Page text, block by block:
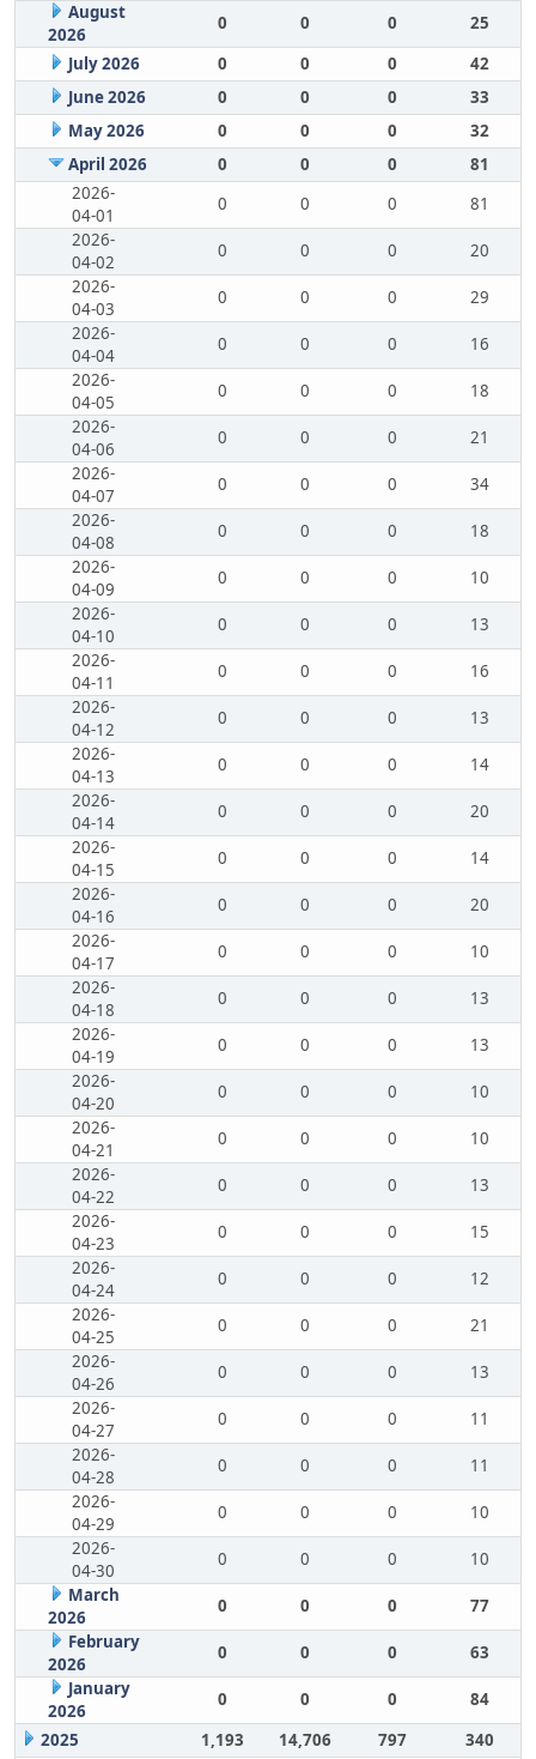
August
2026
0 0 0
25
July 2026
0 0 0
42
June 2026
0 0 0
33
May 2026
0 0 0
32
April 2026
0 0 0
81
2026-
04-01
0 0 0
81
2026-
04-02
0 0 0
20
2026-
04-03
0 0 0
29
2026-
04-04
0 0 0
16
2026-
04-05
0 0 0
18
2026-
04-06
0 0 0
21
2026-
04-07
0 0 0
34
2026-
04-08
0 0 0
18
2026-
04-09
0 0 0
10
2026-
04-10
0 0 0
13
2026-
04-11
0 0 0
16
2026-
04-12
0 0 0
13
2026-
04-13
0 0 0
14
2026-
04-14
0 0 0
20
2026-
04-15
0 0 0
14
2026-
04-16
0 0 0
20
2026-
04-17
0 0 0
10
2026-
04-18
0 0 0
13
2026-
04-19
0 0 0
13
2026-
04-20
0 0 0
10
2026-
04-21
0 0 0
10
2026-
04-22
0 0 0
13
2026-
04-23
0 0 0
15
2026-
04-24
0 0 0
12
2026-
04-25
0 0 0
21
2026-
04-26
0 0 0
13
2026-
04-27
0 0 0
11
2026-
04-28
0 0 0
11
2026-
04-29
0 0 0
10
2026-
04-30
0 0 0
10
March
2026
0 0 0
77
February
2026
0 0 0
63
January
2026
0 0 0
84
2025
1,193 14,706 797 340